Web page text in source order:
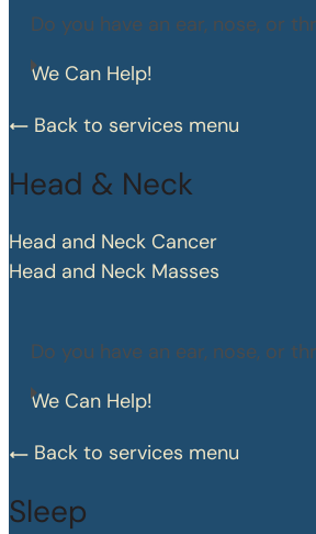
Do you have an ear, nose, or
We Can Help!
Back to services menu
Head & Neck
Head and Neck Cancer
Head and Neck Masses
Do you have an ear, nose, or
We Can Help!
Back to services menu
Sleep